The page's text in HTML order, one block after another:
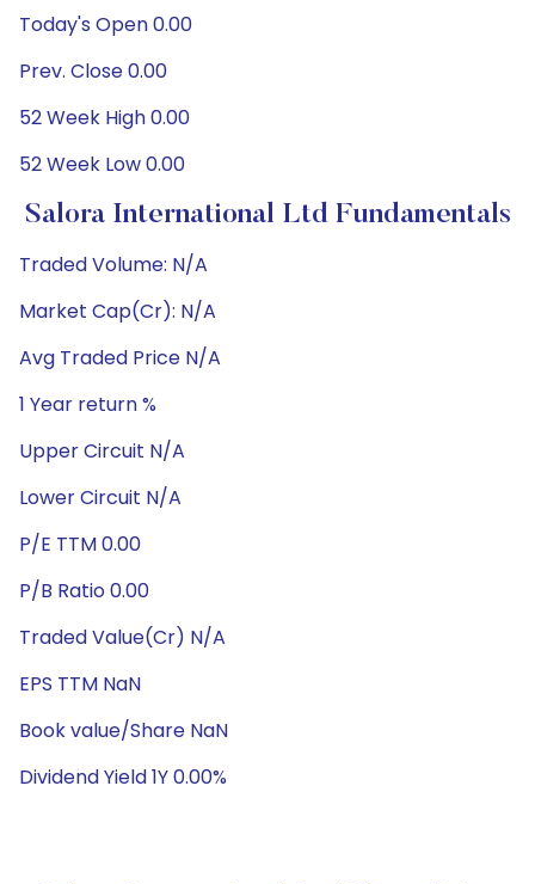
Today's Open 0.00
Prev. Close 0.00
52 Week High 0.00
52 Week Low 0.00
Salora International Ltd Fundamentals
Traded Volume: N/A
Market Cap(Cr): N/A
Avg Traded Price N/A
1 Year return %
Upper Circuit N/A
Lower Circuit N/A
P/E TTM 0.00
P/B Ratio 0.00
Traded Value(Cr) N/A
EPS TTM NaN
Book value/Share NaN
Dividend Yield 1Y 0.00%